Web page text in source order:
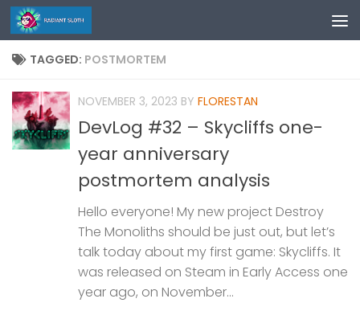
Skip to content
TAGGED: POSTMORTEM
NOVEMBER 3, 2023 BY FLORESTAN
DevLog #32 – Skycliffs one-
year anniversary
postmortem analysis
Hello everyone! My new project Destroy
The Monoliths should be just out, but let’s
talk today about my first game: Skycliffs. It
was released on Steam in Early Access one
year ago, on November...